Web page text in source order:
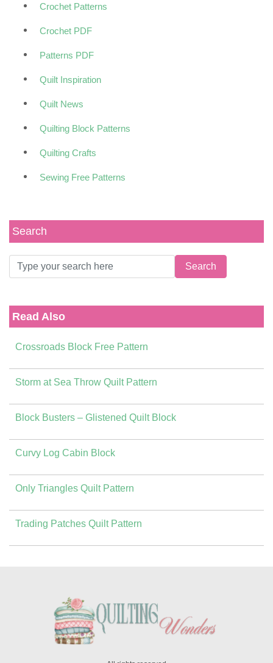
Crochet Patterns
Crochet PDF
Patterns PDF
Quilt Inspiration
Quilt News
Quilting Block Patterns
Quilting Crafts
Sewing Free Patterns
Search
Read Also
Crossroads Block Free Pattern
Storm at Sea Throw Quilt Pattern
Block Busters – Glistened Quilt Block
Curvy Log Cabin Block
Only Triangles Quilt Pattern
Trading Patches Quilt Pattern